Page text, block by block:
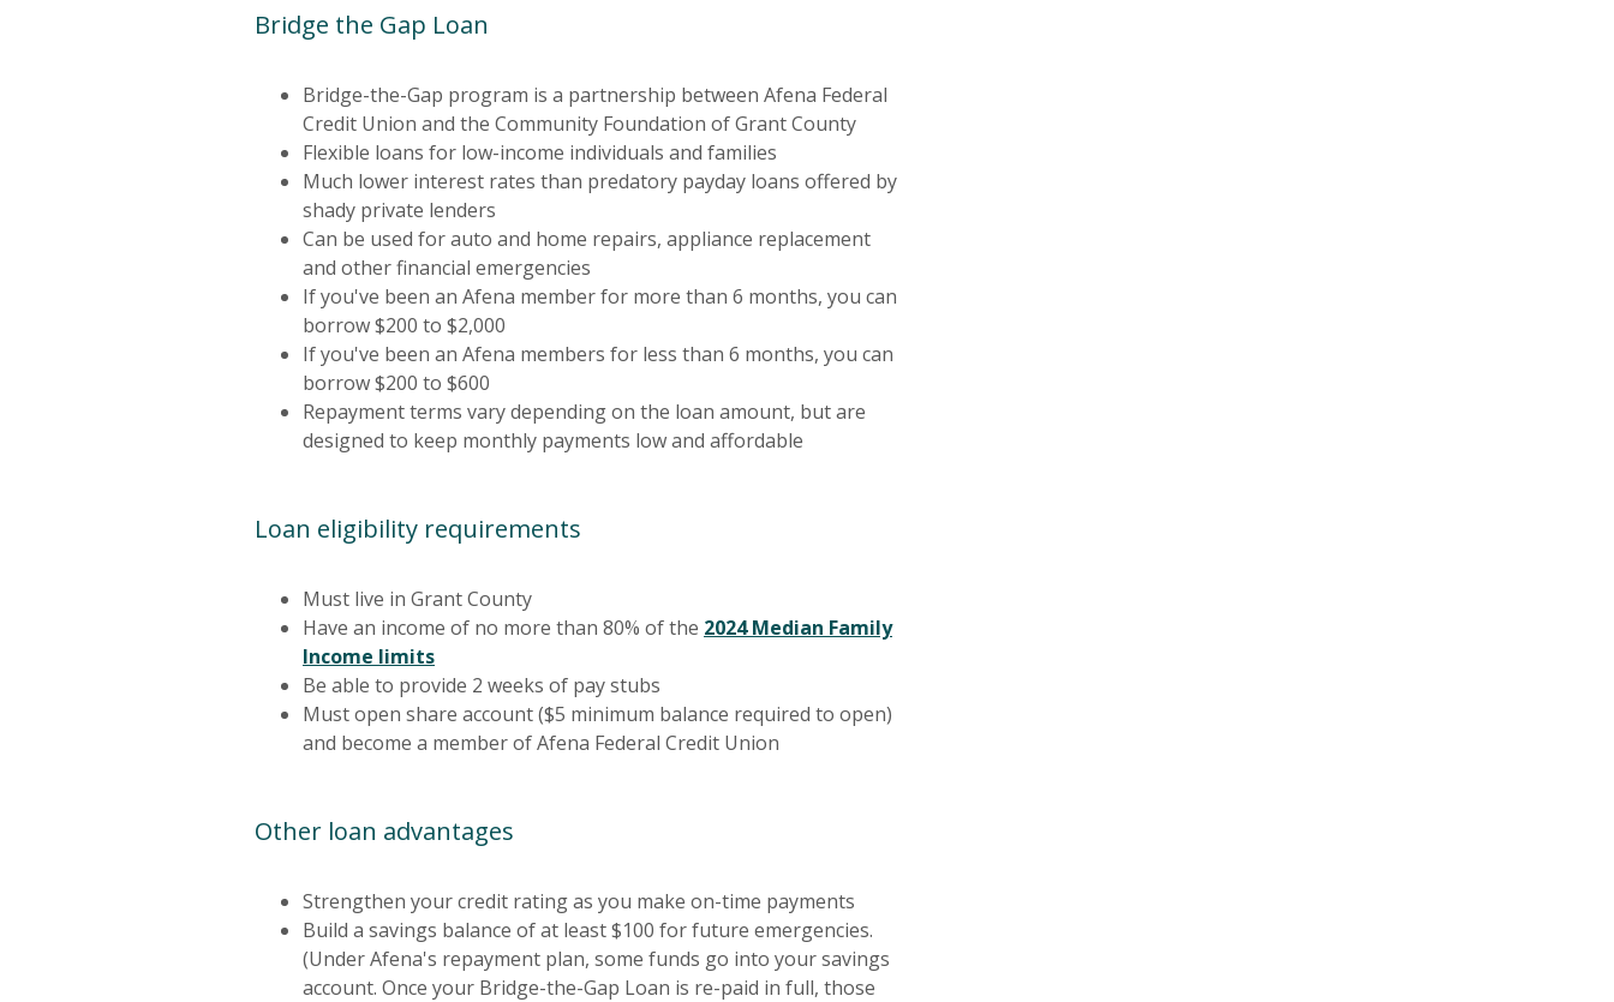
Bridge the Gap Loan
Bridge-the-Gap program is a partnership between Afena Federal
Credit Union and the Community Foundation of Grant County
Flexible loans for low-income individuals and families
Much lower interest rates than predatory payday loans offered by
shady private lenders
Can be used for auto and home repairs, appliance replacement
and other financial emergencies
If you've been an Afena member for more than 6 months, you can
borrow $200 to $2,000
If you've been an Afena members for less than 6 months, you can
borrow $200 to $600
Repayment terms vary depending on the loan amount, but are
designed to keep monthly payments low and affordable
Loan eligibility requirements
Must live in Grant County
Have an income of no more than 80% of the 2024 Median Family
Income limits(Opens in a new Window)
Be able to provide 2 weeks of pay stubs
Must open share account ($5 minimum balance required to open)
and become a member of Afena Federal Credit Union
Other loan advantages
Strengthen your credit rating as you make on-time payments
Build a savings balance of at least $100 for future emergencies.
(Under Afena's repayment plan, some funds go into your savings
account. Once your Bridge-the-Gap Loan is re-paid in full, those